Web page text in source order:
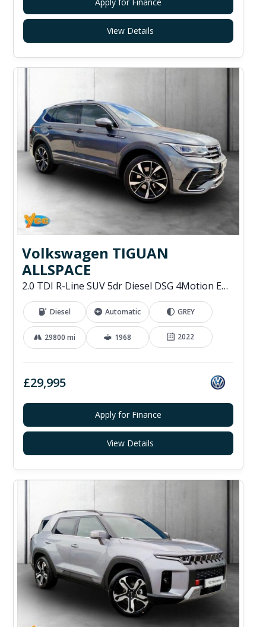
View Details
Volkswagen TIGUAN
ALLSPACE
2.0 TDI R-Line SUV 5dr Diesel DSG 4Motion Euro 6 (s/s) (200 ps)
Diesel Automatic GREY
29800 mi 1968 2022
£29,995
Apply for Finance
View Details